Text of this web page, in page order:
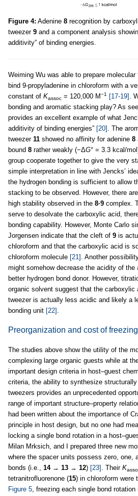
Figure 4: Adenine 8 recognition by
tweezer 9 and a component analysis
additivity” of binding energies.
Weiming Wu was able to prepare molecular
bind 9-propyladenine in chloroform with a
constant of Kassoc = 120,000 M−1 [17-19] .
bonding and aromatic stacking play? As
provides an excellent example of what
additivity of binding energies” [20] . The
tweezer 11 showed no affinity for adenine 8
bound 8 rather weakly (−ΔG° = 3.3 kcal/
group cooperate together to give the very
simple interpretation in line with Jencks’
the hydrogen bonding is sufficient to allow
stacking to be observed. However, there
high stability observed in the 8·9 complex.
serve to desolvate the carboxylic acid,
bonding capability. However, Monte Carlo
Jorgensen indicate that the cleft of 9 is
chloroform and that the carboxylic acid is
chloroform molecule [21] . Another
might somehow decrease the acidity of the
better hydrogen bond donor. However,
organic solvent suggest that the carboxylic
tweezer is actually less acidic and likely a
bonding unit [22] .
Preorganization and cost of
The studies above show the utility of the
complexing large organic guests while at
important design criteria in host–guest
criteria, the ability to synthesize
tweezers provides an unprecedented
range of important structure–property
had been written about the importance of
principle in host design, but no one had
locking a single bond rotation in a
Milan Mrksich, and I prepared three new
where the spacer units possess zero, one,
bonds (i.e., 14→ 13 → 12) [23] . Their K
tetranitrofluorenone (15) in chloroform were
Figure 5, freezing each single bond